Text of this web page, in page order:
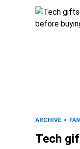
ARCHIVE
Tech